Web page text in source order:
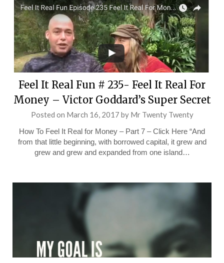
Feel It Real Fun # 235- Feel It Real For
Money – Victor Goddard’s Super Secret
Posted on March 16, 2017 by Mr Twenty Twenty
How To Feel It Real for Money – Part 7 – Click Here “And
from that little beginning, with borrowed capital, it grew and
grew and grew and expanded from one island…